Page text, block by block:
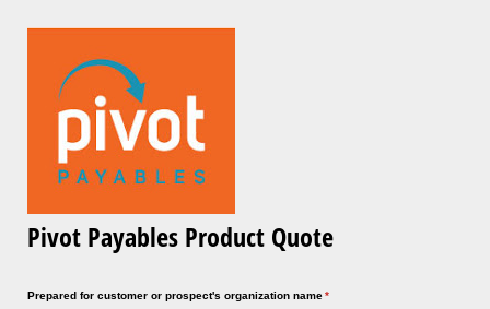
Pivot Payables Product Quote
Prepared for customer or prospect's organization name*(required)